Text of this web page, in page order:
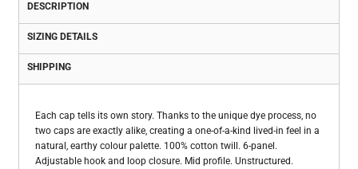
DESCRIPTION
SIZING DETAILS
SHIPPING
Each cap tells its own story. Thanks to the unique dye process, no
two caps are exactly alike, creating a one-of-a-kind lived-in feel in a
natural, earthy colour palette. 100% cotton twill. 6-panel.
Adjustable hook and loop closure. Mid profile. Unstructured.